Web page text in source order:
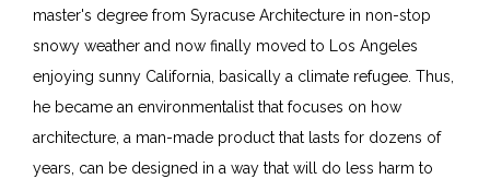
master's degree from Syracuse Architecture in non-stop
snowy weather and now finally moved to Los Angeles
enjoying sunny California, basically a climate refugee. Thus,
he became an environmentalist that focuses on how
architecture, a man-made product that lasts for dozens of
years, can be designed in a way that will do less harm to